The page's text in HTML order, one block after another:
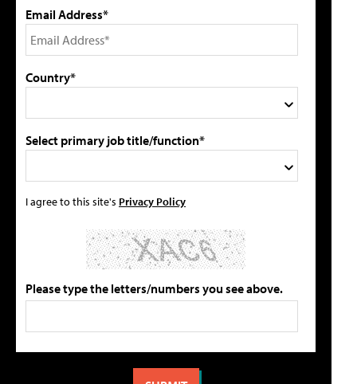
Email Address*
Country*
Select primary job title/function*
I agree to this site's Privacy Policy
Please type the letters/numbers you see above.